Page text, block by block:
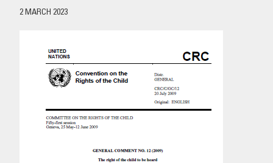
THE GICHD
EXPLOSIVE ORDNANCE
OUR RESPONSE
2 MARCH 2023